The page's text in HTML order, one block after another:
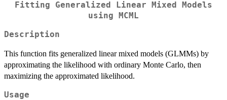
Fitting Generalized Linear Mixed Models
using MCML
Description
This function fits generalized linear mixed models (GLMMs) by
approximating the likelihood with ordinary Monte Carlo, then
maximizing the approximated likelihood.
Usage